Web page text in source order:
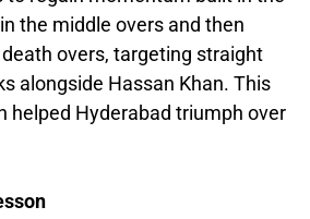
the middle overs and then
overs, targeting straight
alongside Hassan Khan. This
helped Hyderabad triumph over